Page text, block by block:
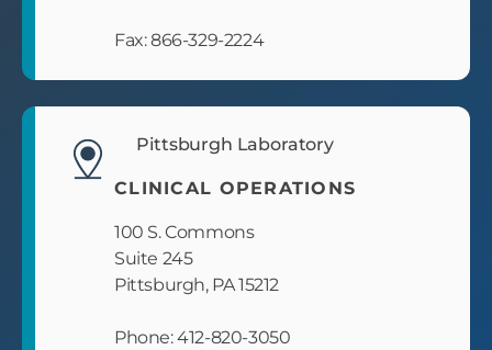
Fax: 866-329-2224
Pittsburgh Laboratory
CLINICAL OPERATIONS
100 S. Commons
Suite 245
Pittsburgh, PA 15212
Phone: 412-820-3050